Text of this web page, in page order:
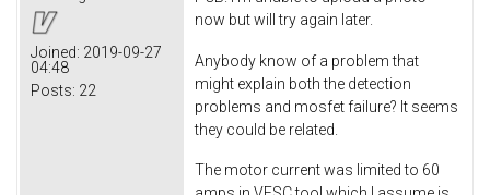
Joined: 2019-09-27
04:48
Posts: 22
now but will try again later.
Anybody know of a problem that
might explain both the detection
problems and mosfet failure? It seems
they could be related.
The motor current was limited to 60